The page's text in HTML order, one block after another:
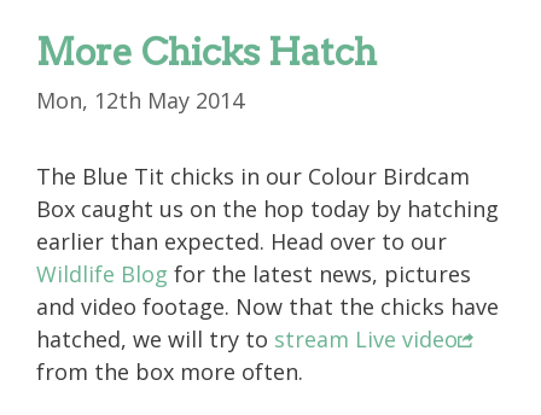
More Chicks Hatch
Mon, 12th May 2014
The Blue Tit chicks in our Colour Birdcam
Box caught us on the hop today by hatching
earlier than expected. Head over to our
Wildlife Blog for the latest news, pictures
and video footage. Now that the chicks have
hatched, we will try to stream Live video
from the box more often.